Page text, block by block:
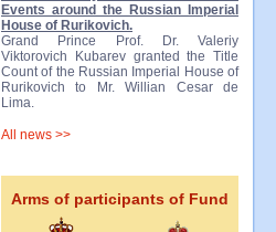
Events around the Russian Imperial
House of Rurikovich.
Grand Prince Prof. Dr. Valeriy
Viktorovich Kubarev granted the Title
Count of the Russian Imperial House of
Rurikovich to Mr. Willian Cesar de
Lima.
All news >>
Arms of participants of Fund